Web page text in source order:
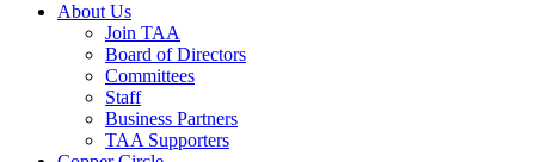
About Us
Join TAA
Board of Directors
Committees
Staff
Business Partners
TAA Supporters